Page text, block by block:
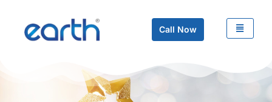
Call Now